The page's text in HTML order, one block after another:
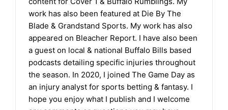
work has also been featured at Die By The
Blade & Grandstand Sports. My work has also
appeared on Bleacher Report. I have also been
a guest on local & national Buffalo Bills based
podcasts detailing specific injuries throughout
the season. In 2020, I joined The Game Day as
an injury analyst for sports betting & fantasy. I
hope you enjoy what I publish and I welcome